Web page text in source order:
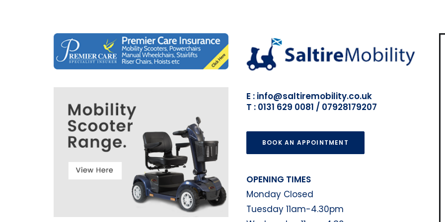
E : info@saltiremobility.co.uk
T : 0131 629 0081 / 07928179207
BOOK AN APPOINTMENT
OPENING TIMES
Monday Closed
Tuesday 11am-4.30pm